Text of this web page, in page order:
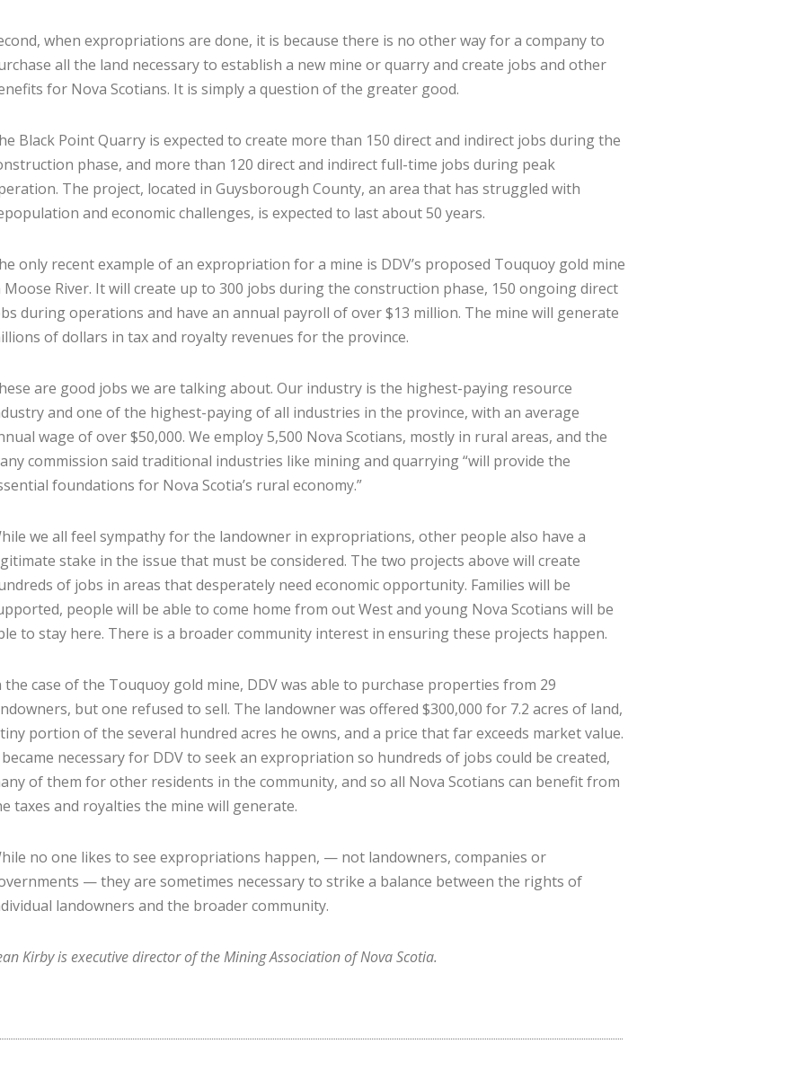
when expropriations are done, it is because there is no other way for a company to
all the land necessary to establish a new mine or quarry and create jobs and other
for Nova Scotians. It is simply a question of the greater good.
Black Point Quarry is expected to create more than 150 direct and indirect jobs during the
phase, and more than 120 direct and indirect full-time jobs during peak
The project, located in Guysborough County, an area that has struggled with
and economic challenges, is expected to last about 50 years.
only recent example of an expropriation for a mine is DDV’s proposed Touquoy gold mine
Moose River. It will create up to 300 jobs during the construction phase, 150 ongoing direct
during operations and have an annual payroll of over $13 million. The mine will generate
of dollars in tax and royalty revenues for the province.
are good jobs we are talking about. Our industry is the highest-paying resource
and one of the highest-paying of all industries in the province, with an average
wage of over $50,000. We employ 5,500 Nova Scotians, mostly in rural areas, and the
commission said traditional industries like mining and quarrying “will provide the
foundations for Nova Scotia’s rural economy.”
we all feel sympathy for the landowner in expropriations, other people also have a
stake in the issue that must be considered. The two projects above will create
of jobs in areas that desperately need economic opportunity. Families will be
people will be able to come home from out West and young Nova Scotians will be
to stay here. There is a broader community interest in ensuring these projects happen.
the case of the Touquoy gold mine, DDV was able to purchase properties from 29
but one refused to sell. The landowner was offered $300,000 for 7.2 acres of land,
portion of the several hundred acres he owns, and a price that far exceeds market value.
necessary for DDV to seek an expropriation so hundreds of jobs could be created,
of them for other residents in the community, and so all Nova Scotians can benefit from
taxes and royalties the mine will generate.
no one likes to see expropriations happen, — not landowners, companies or
— they are sometimes necessary to strike a balance between the rights of
landowners and the broader community.
Kirby is executive director of the Mining Association of Nova Scotia.